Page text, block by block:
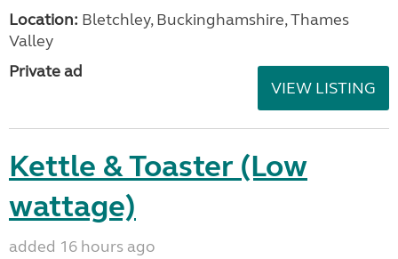
Location: Bletchley, Buckinghamshire, Thames
Valley
Private ad
VIEW LISTING
Kettle & Toaster (Low
wattage)
added 16 hours ago